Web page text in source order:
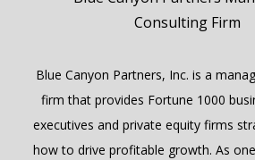
Blue Canyon Partners, Inc. is a
firm that provides Fortune 1000
executives and private equity firms
how to drive profitable growth. As